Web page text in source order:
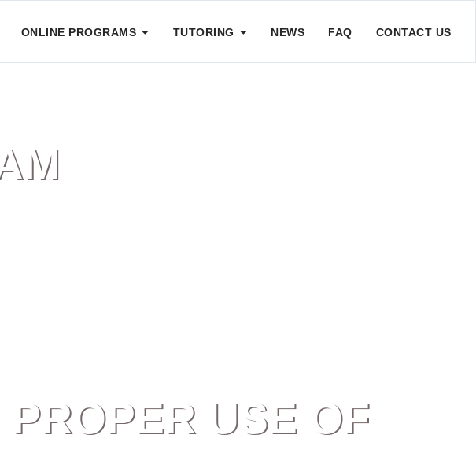
ONLINE PROGRAMS TUTORING NEWS FAQ CONTACT US
USE OF